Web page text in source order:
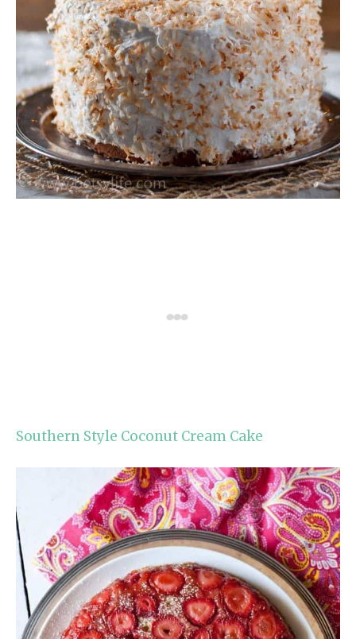
Southern Style Coconut Cream Cake